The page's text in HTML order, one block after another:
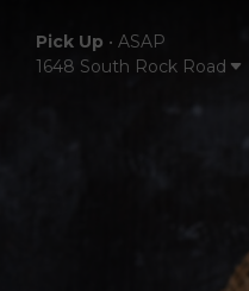
Pick Up • ASAP
1648 South Rock Road